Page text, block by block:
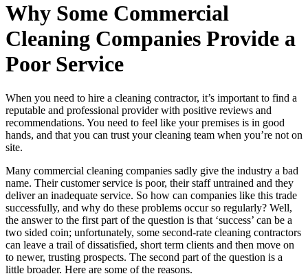
Why Some Commercial
Cleaning Companies Provide a
Poor Service
When you need to hire a cleaning contractor, it’s important to find a
reputable and professional provider with positive reviews and
recommendations. You need to feel like your premises is in good
hands, and that you can trust your cleaning team when you’re not on
site.
Many commercial cleaning companies sadly give the industry a bad
name. Their customer service is poor, their staff untrained and they
deliver an inadequate service. So how can companies like this trade
successfully, and why do these problems occur so regularly? Well,
the answer to the first part of the question is that ‘success’ can be a
two sided coin; unfortunately, some second-rate cleaning contractors
can leave a trail of dissatisfied, short term clients and then move on
to newer, trusting prospects. The second part of the question is a
little broader. Here are some of the reasons.